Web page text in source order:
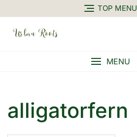
TOP MENU
MENU
alligatorfern